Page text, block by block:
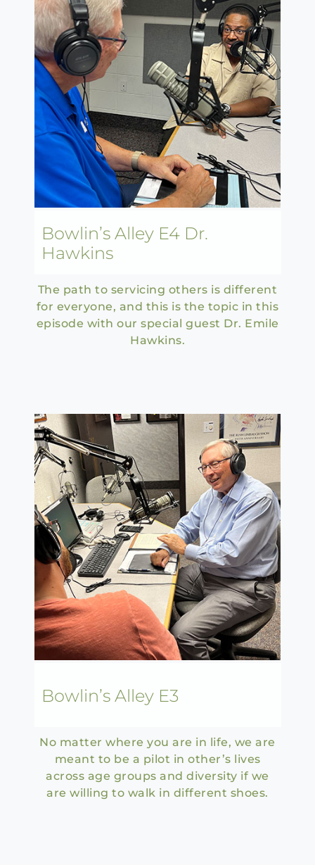
Bowlin’s Alley E4 Dr.
Hawkins
The path to servicing others is different
for everyone, and this is the topic in this
episode with our special guest Dr. Emile
Hawkins.
Bowlin’s Alley E3
No matter where you are in life, we are
meant to be a pilot in other’s lives
across age groups and diversity if we
are willing to walk in different shoes.